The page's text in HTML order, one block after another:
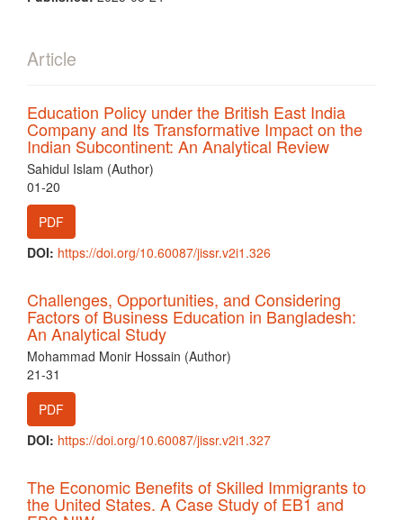
Article
Education Policy under the British East India
Company and Its Transformative Impact on the
Indian Subcontinent: An Analytical Review
Sahidul Islam (Author)
01-20
PDF
DOI: https://doi.org/10.60087/jissr.v2i1.326
Challenges, Opportunities, and Considering
Factors of Business Education in Bangladesh:
An Analytical Study
Mohammad Monir Hossain (Author)
21-31
PDF
DOI: https://doi.org/10.60087/jissr.v2i1.327
The Economic Benefits of Skilled Immigrants to
the United States. A Case Study of EB1 and